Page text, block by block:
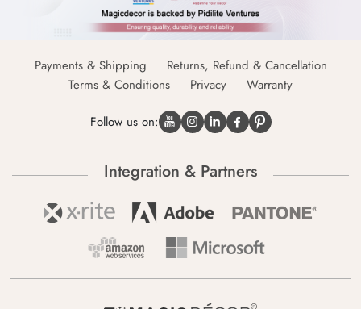
Payments & Shipping
Returns, Refund & Cancellation
Terms & Conditions
Privacy Warranty
Follow us on:
Integration & Partners